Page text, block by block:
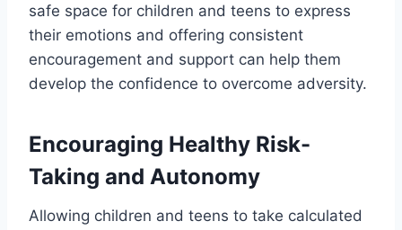
safe space for children and teens to express
their emotions and offering consistent
encouragement and support can help them
develop the confidence to overcome adversity.
Encouraging Healthy Risk-
Taking and Autonomy
Allowing children and teens to take calculated